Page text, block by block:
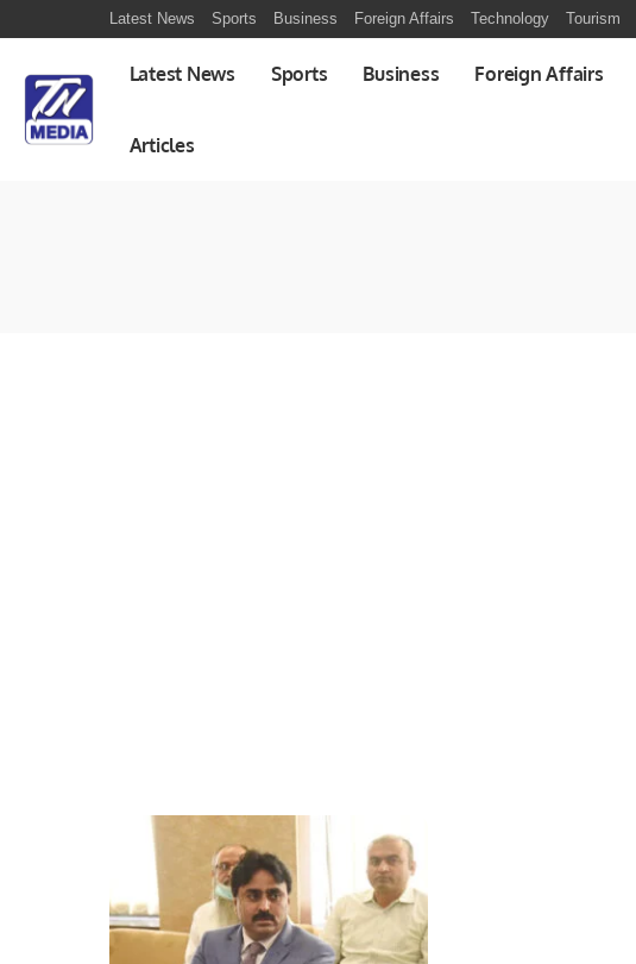
Latest News Sports Business Foreign Affairs Technology Tourism
Latest News Sports Business Foreign Affairs
Articles